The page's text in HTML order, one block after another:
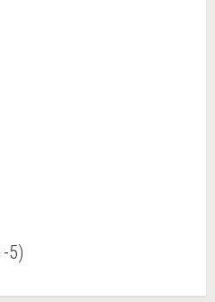
5)